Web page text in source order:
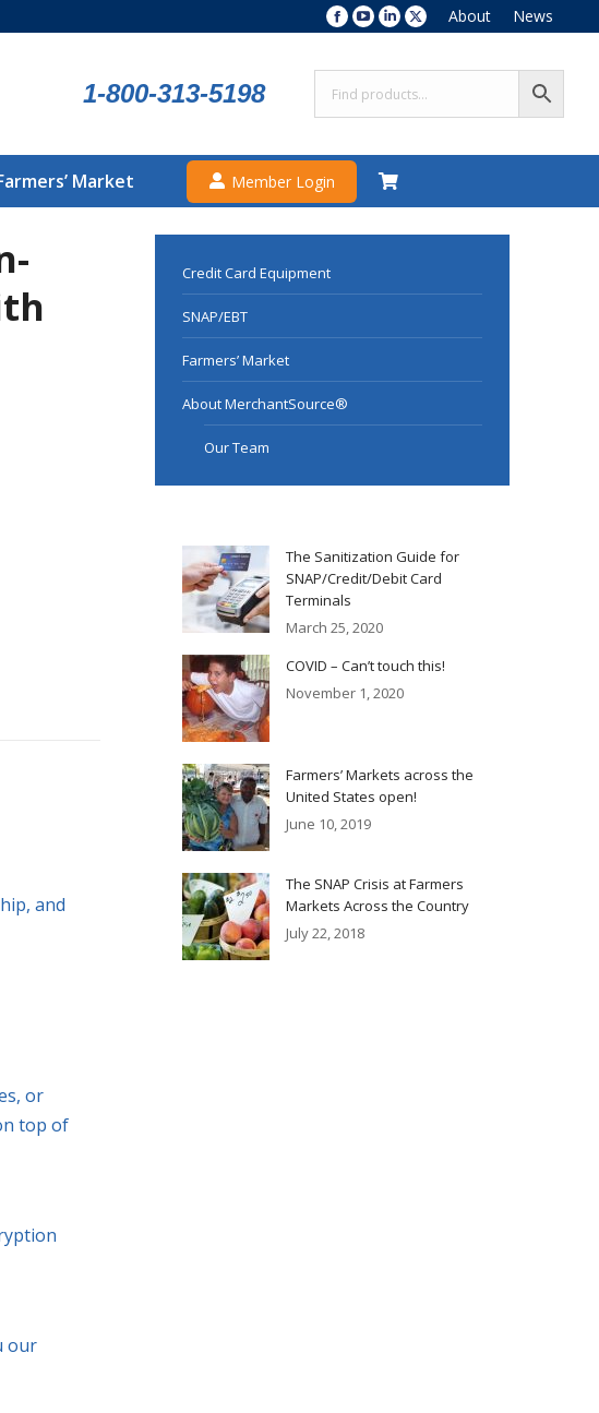
Facebook
opens
in
new
YouTube
opens
in
new
Linkedin
opens
in
new
X
opens
in
new
About News
1-800-313-5198
Market Member Login
and
or
top of
our
Credit Card Equipment
SNAP/EBT
Farmers’ Market
About MerchantSource®
Our Team
The Sanitization Guide for
SNAP/Credit/Debit Card
Terminals
March 25, 2020
COVID – Can’t touch this!
November 1, 2020
Farmers’ Markets across the
United States open!
June 10, 2019
The SNAP Crisis at Farmers
Markets Across the Country
July 22, 2018